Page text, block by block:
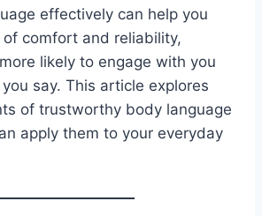
effectively can help you
comfort and reliability,
likely to engage with you
say. This article explores
of trustworthy body language
apply them to your everyday